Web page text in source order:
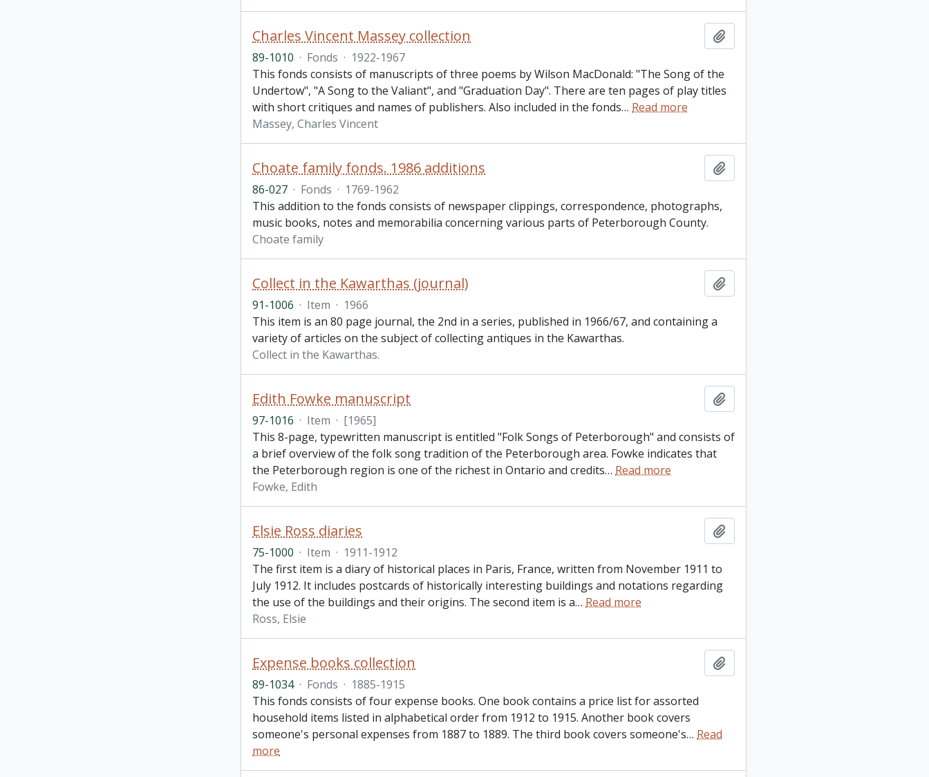
Charles Vincent Massey collection
89-1010 · Fonds · 1922-1967
This fonds consists of manuscripts of three poems by Wilson MacDonald: "The Song of the
Undertow", "A Song to the Valiant", and "Graduation Day". There are ten pages of play titles
with short critiques and names of publishers. Also included in the fonds… Read more
Massey, Charles Vincent
Choate family fonds. 1986 additions
86-027 · Fonds · 1769-1962
This addition to the fonds consists of newspaper clippings, correspondence, photographs,
music books, notes and memorabilia concerning various parts of Peterborough County.
Choate family
Collect in the Kawarthas (journal)
91-1006 · Item · 1966
This item is an 80 page journal, the 2nd in a series, published in 1966/67, and containing a
variety of articles on the subject of collecting antiques in the Kawarthas.
Collect in the Kawarthas.
Edith Fowke manuscript
97-1016 · Item · [1965]
This 8-page, typewritten manuscript is entitled "Folk Songs of Peterborough" and consists of
a brief overview of the folk song tradition of the Peterborough area. Fowke indicates that
the Peterborough region is one of the richest in Ontario and credits… Read more
Fowke, Edith
Elsie Ross diaries
75-1000 · Item · 1911-1912
The first item is a diary of historical places in Paris, France, written from November 1911 to
July 1912. It includes postcards of historically interesting buildings and notations regarding
the use of the buildings and their origins. The second item is a… Read more
Ross, Elsie
Expense books collection
89-1034 · Fonds · 1885-1915
This fonds consists of four expense books. One book contains a price list for assorted
household items listed in alphabetical order from 1912 to 1915. Another book covers
someone's personal expenses from 1887 to 1889. The third book covers someone's… Read
more